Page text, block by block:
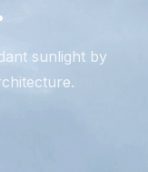
sunlight by